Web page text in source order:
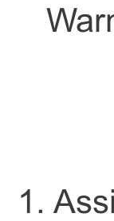
1.